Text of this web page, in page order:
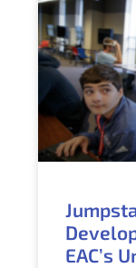
EAC’s